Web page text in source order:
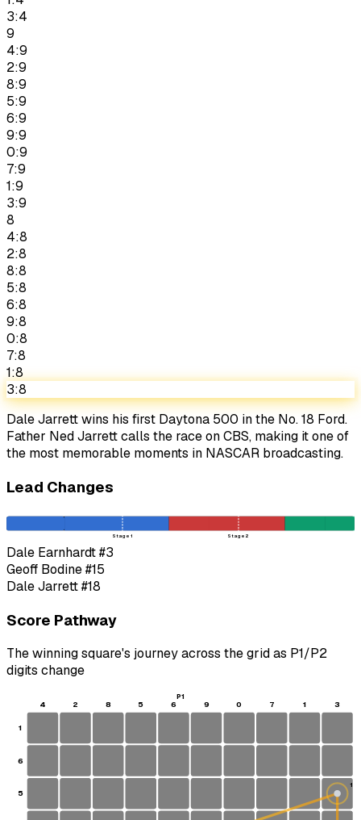
3:4
9
4:9
2:9
8:9
5:9
6:9
9:9
0:9
7:9
1:9
3:9
8
4:8
2:8
8:8
5:8
6:8
9:8
0:8
7:8
1:8
3:8
Dale Jarrett wins his first Daytona 500 in the No. 18 Ford.
Father Ned Jarrett calls the race on CBS, making it one of
the most memorable moments in NASCAR broadcasting.
Lead Changes
Stage 1 Stage 2
Dale Earnhardt#3
Geoff Bodine#15
Dale Jarrett#18
Score Pathway
The winning square's journey across the grid as P1/P2
digits change
4 2 8 5 6 9 0 7 1 3
1
6
5
1
P1